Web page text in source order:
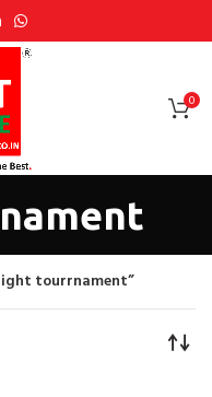
0
tourrnament”